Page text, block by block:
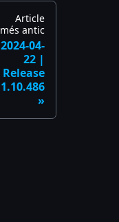
Article
més antic
2024-04-
22 |
Release
1.10.486